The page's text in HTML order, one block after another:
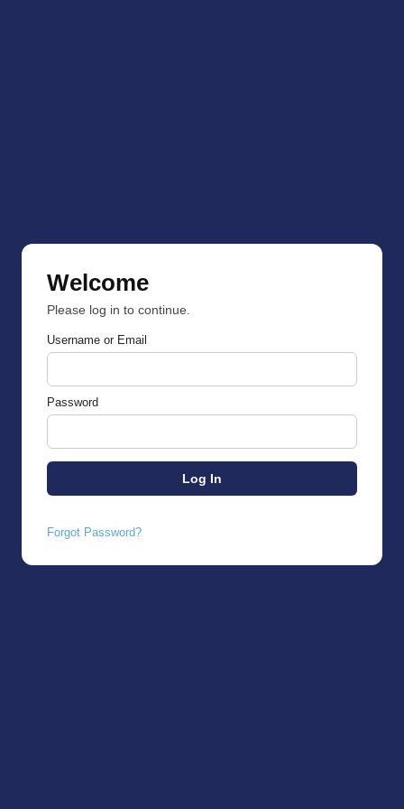
Welcome
Please log in to continue.
Username or Email
Password
Forgot Password?